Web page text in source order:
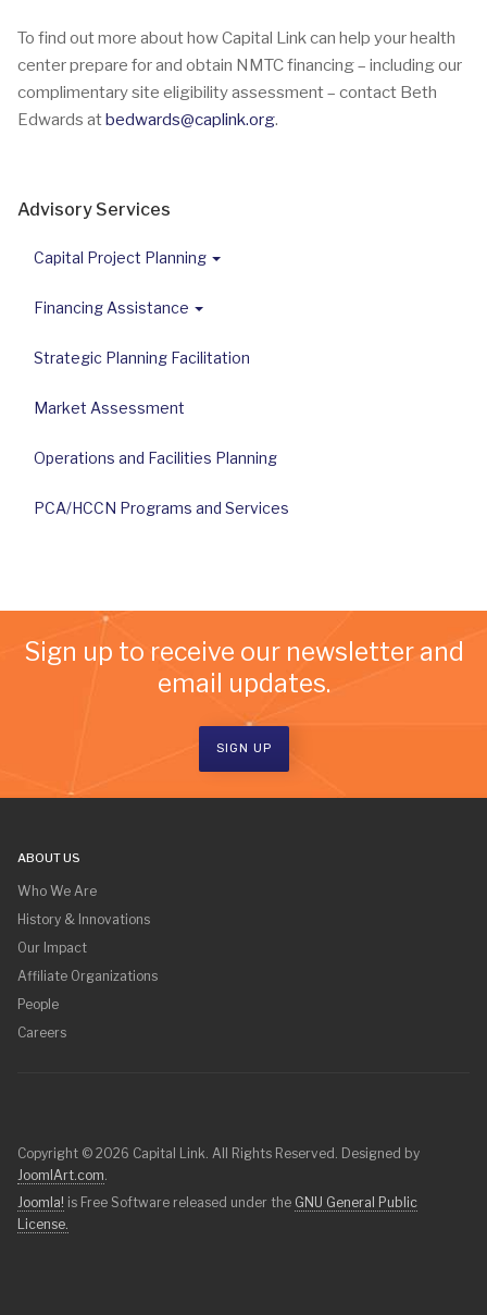
To find out more about how Capital Link can help your health
center prepare for and obtain NMTC financing – including our
complimentary site eligibility assessment – contact Beth
Edwards atbedwards@caplink.org.
Advisory Services
Capital Project Planning
Financing Assistance
Strategic Planning Facilitation
Market Assessment
Operations and Facilities Planning
PCA/HCCN Programs and Services
Sign up to receive our newsletter and
email updates.
SIGN UP
ABOUT US
Who We Are
History & Innovations
Our Impact
Affiliate Organizations
People
Careers
Copyright © 2026 Capital Link. All Rights Reserved. Designed by
JoomlArt.com.
Joomla! is Free Software released under the GNU General Public
License.